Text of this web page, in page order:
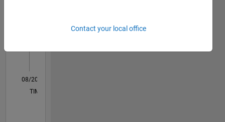
10
L
08/20
04/21
12/21
08/22
04/23
12/23
08/24
04/25
12/25
08/26
05/21
02/22
11/22
08/23
05/24
02/25
11/25
06/21
04/22
02/23
10/24
08/25
06/26
TIMELINE
Contact your local office